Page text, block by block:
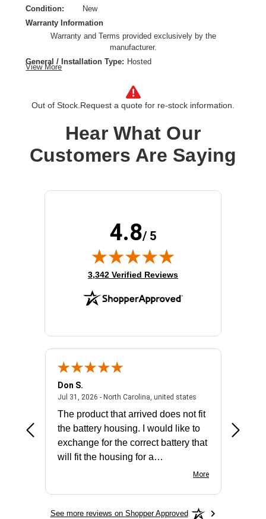
Condition:
New
Warranty Information
Warranty and Terms provided exclusively by the
manufacturer.
General / Installation Type: Hosted
License
View More
Out of Stock. Request a quote for re-stock information.
Hear What Our
Customers Are Saying
4.8/ 5
(opens in new tab)
3,342 Verified Reviews
- united states
Don S.
Jul 31, 2026 - North Carolina, united statesJuly 31, 2026 -
The product that arrived does not fit
the battery housing. I would like to
exchange for the correct battery that
will fit the housing for a
More
See more reviews on Shopper Approved